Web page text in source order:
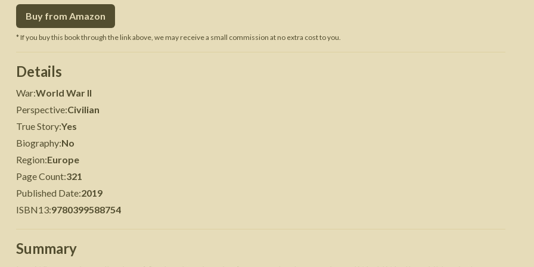
Buy from Amazon
* If you buy this book through the link above, we may receive a small commission at no extra cost to you.
Details
War:World War II
Perspective:Civilian
True Story:Yes
Biography:No
Region:Europe
Page Count:321
Published Date:2019
ISBN13:9780399588754
Summary